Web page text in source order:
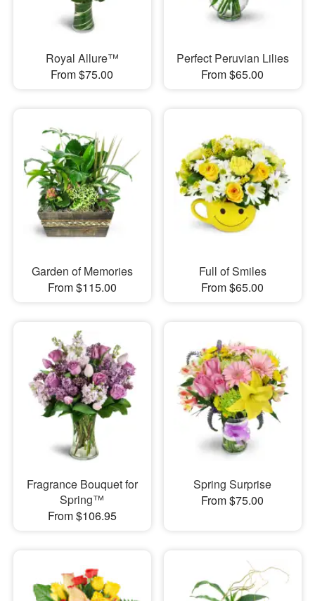
Royal Allure™
From $75.00
Perfect Peruvian Lilies
From $65.00
Garden of Memories
From $115.00
Full of Smiles
From $65.00
Fragrance Bouquet for
Spring™
From $106.95
Spring Surprise
From $75.00